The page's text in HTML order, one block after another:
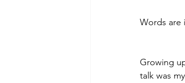
Words are
Growing
talk was